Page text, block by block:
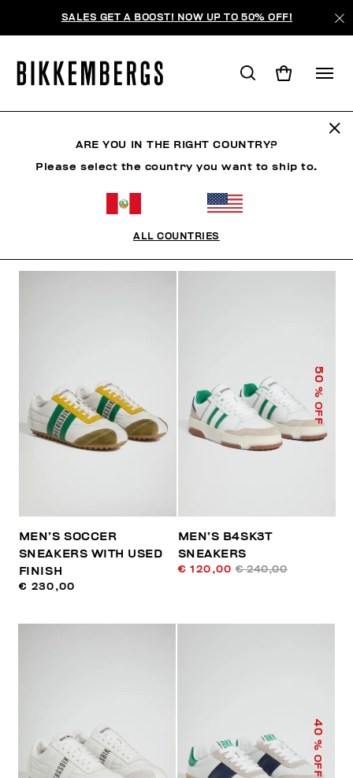
SALES GET A BOOST! NOW UP TO 50% OFF!
MEN’S SOCCER
SNEAKERS WITH USED
FINISH
€ 230,00
50
% OFF
MEN’S B4SK3T
SNEAKERS
€ 120,00 € 240,00
40
% OFF
ARE YOU IN THE RIGHT COUNTRY?
Please select the country you want to ship to.
ALL COUNTRIES